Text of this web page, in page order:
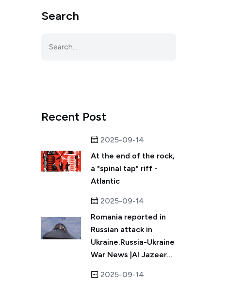
Search
Recent Post
2025-09-14
At the end of the rock,
a "spinal tap" riff -
Atlantic
2025-09-14
Romania reported in
Russian attack in
Ukraine.Russia-Ukraine
War News |Al Jazeer...
2025-09-14